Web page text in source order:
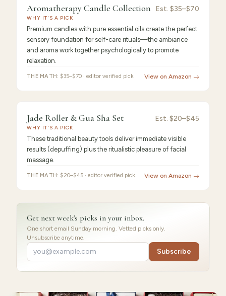
Aromatherapy
Candle
/10 · Best Value
Aromatherapy Candle Collection Est. $35–$70
WHY IT'S A PICK
Premium candles with pure essential oils create the perfect
sensory foundation for self-care rituals—the ambiance
and aroma work together psychologically to promote
relaxation.
THE MATH: $35–$70 · editor verified pick View on Amazon →
Jade
Roller
Best for Beginners
Jade Roller & Gua Sha Set Est. $20–$45
WHY IT'S A PICK
These traditional beauty tools deliver immediate visible
results (depuffing) plus the ritualistic pleasure of facial
massage.
THE MATH: $20–$45 · editor verified pick View on Amazon →
Get next week's picks in your inbox.
One short email Sunday morning. Vetted picks only.
Unsubscribe anytime.
Subscribe